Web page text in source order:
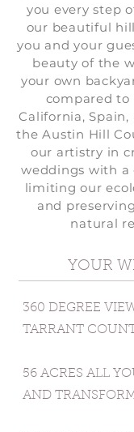
you every step
our beautiful
you and your
beauty of the
your own
compared to
California,
the Austin Hill
our artistry in
weddings with
limiting our
and
natural
YOUR
360 DEGREE
TARRANT
56 ACRES ALL
AND